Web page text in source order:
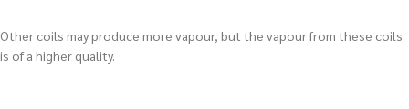
Other coils may produce more vapour, but the vapour from these coils
is of a higher quality.